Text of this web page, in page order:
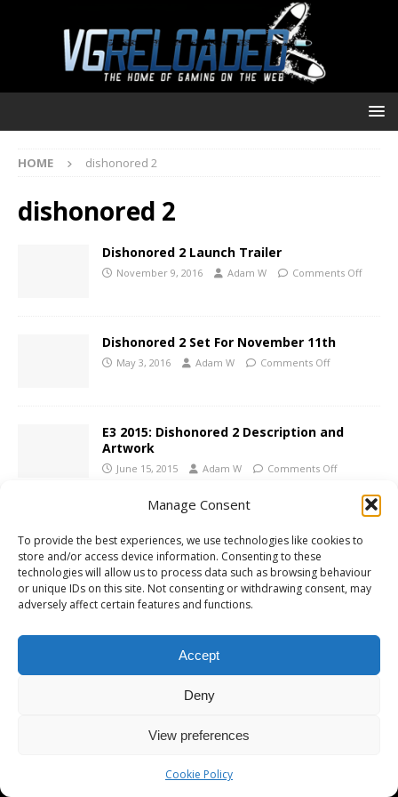
Manage Consent
To provide the best experiences, we use technologies like cookies to
store and/or access device information. Consenting to these
technologies will allow us to process data such as browsing behaviour
or unique IDs on this site. Not consenting or withdrawing consent, may
adversely affect certain features and functions.
Accept
Deny
View preferences
Cookie Policy
HOME dishonored 2
dishonored 2
Dishonored 2 Launch Trailer
November 9, 2016 Adam W Comments Off
Dishonored 2 Set For November 11th
May 3, 2016 Adam W Comments Off
E3 2015: Dishonored 2 Description and
Artwork
June 15, 2015 Adam W Comments Off
Copyright © 2026 | MH Magazine WordPress Theme byMH Themes